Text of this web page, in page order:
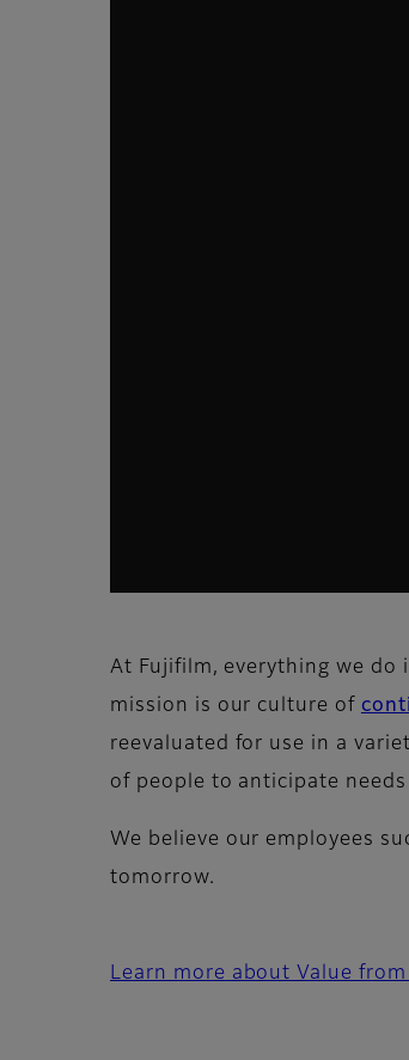
At Fujifilm, everything we do
mission is our culture of
reevaluated for use in a
of people to anticipate
We believe our employees
tomorrow.
Learn more about Value